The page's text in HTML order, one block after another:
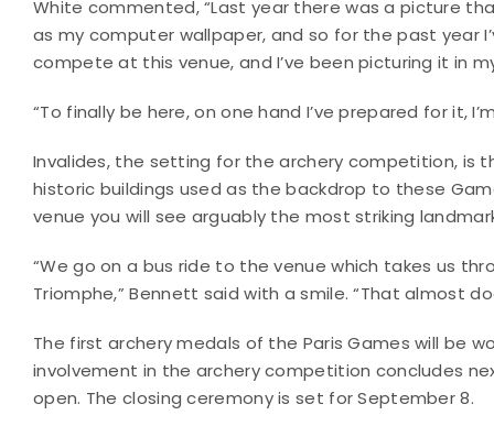
White commented, “Last year there was a picture
as my computer wallpaper, and so for the past year
compete at this venue, and I’ve been picturing it in
“To finally be here, on one hand I’ve prepared for it,
Invalides, the setting for the archery competition, is
historic buildings used as the backdrop to these
venue you will see arguably the most striking
“We go on a bus ride to the venue which takes us
Triomphe,” Bennett said with a smile. “That almost
The first archery medals of the Paris Games will be
involvement in the archery competition concludes
open. The closing ceremony is set for September 8.